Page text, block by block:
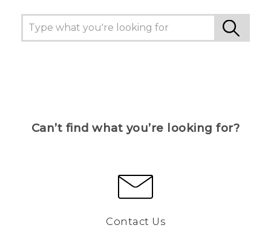
Can’t find what you’re looking for?
Contact Us